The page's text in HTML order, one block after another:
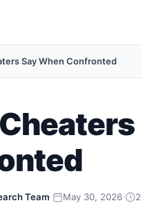
Say When Confronted
Team· May 30, 2026·